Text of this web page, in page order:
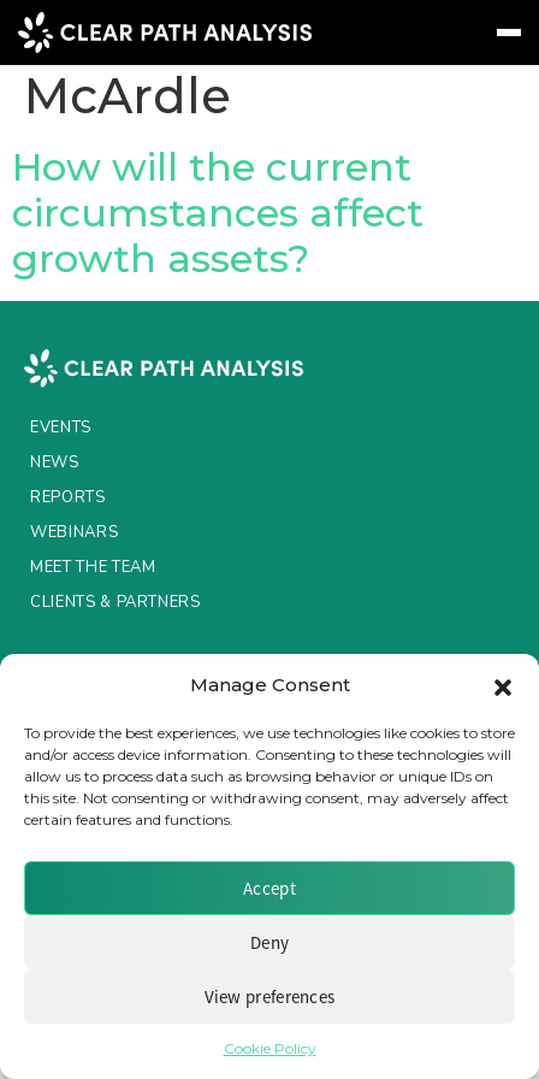
Manage Consent
To provide the best experiences, we use technologies like cookies to store
and/or access device information. Consenting to these technologies will
allow us to process data such as browsing behavior or unique IDs on
this site. Not consenting or withdrawing consent, may adversely affect
certain features and functions.
Accept
Deny
View preferences
Cookie Policy
EVENTS
NEWS
REPORTS
WEBINARS
MEET THE TEAM
CLIENTS & PARTNERS
LinkedIn
People Tag:
McArdle
How will the current
circumstances affect
growth assets?
EVENTS
NEWS
REPORTS
WEBINARS
MEET THE TEAM
CLIENTS & PARTNERS
Brought to you by Clear Path Analysis
© 2026 Clear Path Analysis Ltd. All rights reserved.